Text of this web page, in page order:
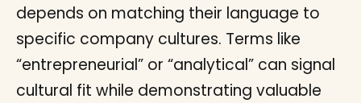
depends on matching their language to
specific company cultures. Terms like
“entrepreneurial” or “analytical” can signal
cultural fit while demonstrating valuable